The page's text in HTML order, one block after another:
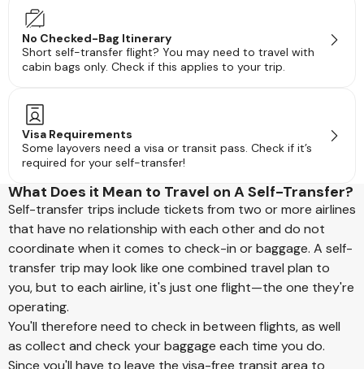
No Checked-Bag Itinerary
Short self-transfer flight? You may need to travel with
cabin bags only. Check if this applies to your trip.
Visa Requirements
Some layovers need a visa or transit pass. Check if it’s
required for your self-transfer!
What Does it Mean to Travel on A Self-Transfer?
Self-transfer trips include tickets from two or more airlines
that have no relationship with each other and do not
coordinate when it comes to check-in or baggage. A self-
transfer trip may look like one combined travel plan to
you, but to each airline, it's just one flight—the one they're
operating.
You'll therefore need to check in between flights, as well
as collect and check your baggage each time you do.
Since you'll have to leave the visa-free transit area to